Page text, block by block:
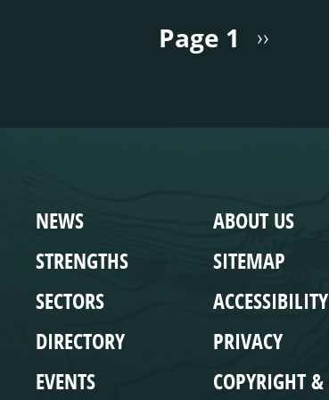
Page 1 ››
NEWS
STRENGTHS
SECTORS
DIRECTORY
EVENTS
ABOUT US
SITEMAP
ACCESSIBILITY
PRIVACY
COPYRIGHT &